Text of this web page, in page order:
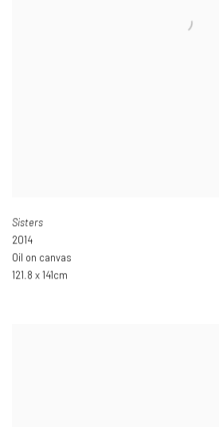
Sisters
2014
Oil on canvas
121.8 x 141cm